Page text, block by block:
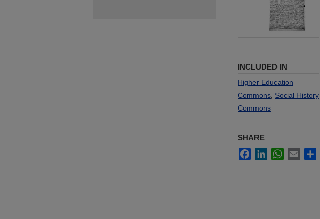
INCLUDED IN
Higher Education
Commons Social History
Commons
SHARE
FacebookLinkedInWhatsApp
Email